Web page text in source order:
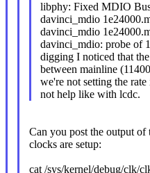
libphy: Fixed MDIO
davinci_mdio
davinci_mdio
davinci_mdio: probe of
digging I noticed that
between mainline
we're not setting the
not help like with lcdc.
Can you post the output of
clocks are setup:
cat /sys/kernel/debug/clk/